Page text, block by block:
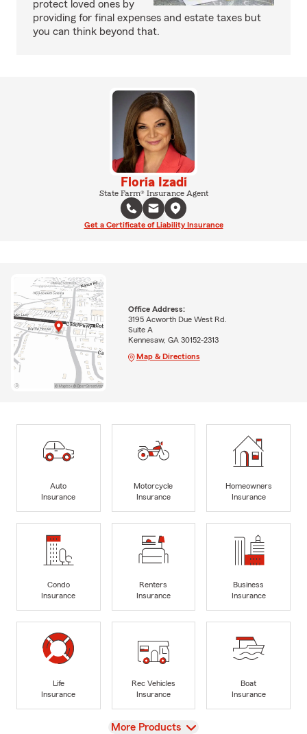
protect loved ones by
providing for final expenses and estate taxes but
you can think beyond that.
Floria Izadi
State Farm® Insurance Agent
Get a Certificate of Liability Insurance
Office Address:
3195 Acworth Due West Rd.
Suite A
Kennesaw, GA 30152-2313
Map & Directions
Auto
Insurance
Motorcycle
Insurance
Homeowners
Insurance
Condo
Insurance
Renters
Insurance
Business
Insurance
Life
Insurance
Rec Vehicles
Insurance
Boat
Insurance
View
More Products